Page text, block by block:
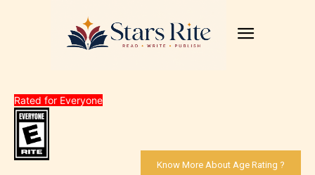
Rated for Everyone
Know More About Age Rating ?